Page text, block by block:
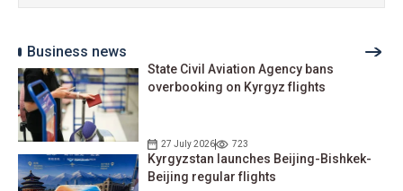
Business news
State Civil Aviation Agency bans
overbooking on Kyrgyz flights
27 July 2026 723
Kyrgyzstan launches Beijing-Bishkek-
Beijing regular flights